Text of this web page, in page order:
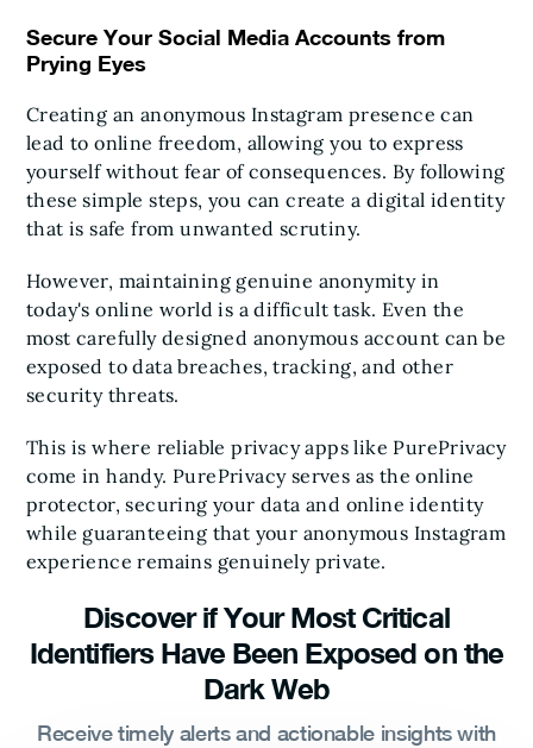
Secure Your Social Media Accounts from
Prying Eyes
Creating an anonymous Instagram presence can
lead to online freedom, allowing you to express
yourself without fear of consequences. By following
these simple steps, you can create a digital identity
that is safe from unwanted scrutiny.
However, maintaining genuine anonymity in
today's online world is a difficult task. Even the
most carefully designed anonymous account can be
exposed to data breaches, tracking, and other
security threats.
This is where reliable privacy apps like PurePrivacy
come in handy. PurePrivacy serves as the online
protector, securing your data and online identity
while guaranteeing that your anonymous Instagram
experience remains genuinely private.
Discover if Your Most Critical
Identifiers Have Been Exposed on the
Dark Web
Receive timely alerts and actionable insights with